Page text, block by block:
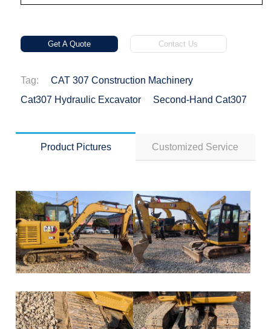
Get A Quote Contact Us
Tag:
CAT 307 Construction Machinery
Cat307 Hydraulic Excavator
Second-Hand Cat307
Product Pictures Customized Service